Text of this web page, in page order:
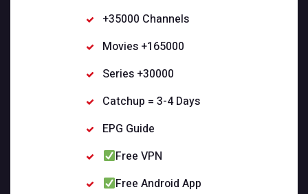
+35000 Channels
Movies +165000
Series +30000
Catchup = 3-4 Days
EPG Guide
Free VPN
Free Android App